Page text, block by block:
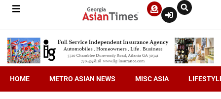
HOME METRO ASIAN NEWS MISC ASIA